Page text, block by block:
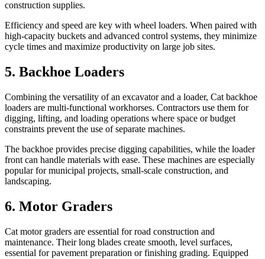
construction supplies.
Efficiency and speed are key with wheel loaders. When paired with
high-capacity buckets and advanced control systems, they minimize
cycle times and maximize productivity on large job sites.
5. Backhoe Loaders
Combining the versatility of an excavator and a loader, Cat backhoe
loaders are multi-functional workhorses. Contractors use them for
digging, lifting, and loading operations where space or budget
constraints prevent the use of separate machines.
The backhoe provides precise digging capabilities, while the loader
front can handle materials with ease. These machines are especially
popular for municipal projects, small-scale construction, and
landscaping.
6. Motor Graders
Cat motor graders are essential for road construction and
maintenance. Their long blades create smooth, level surfaces,
essential for pavement preparation or finishing grading. Equipped